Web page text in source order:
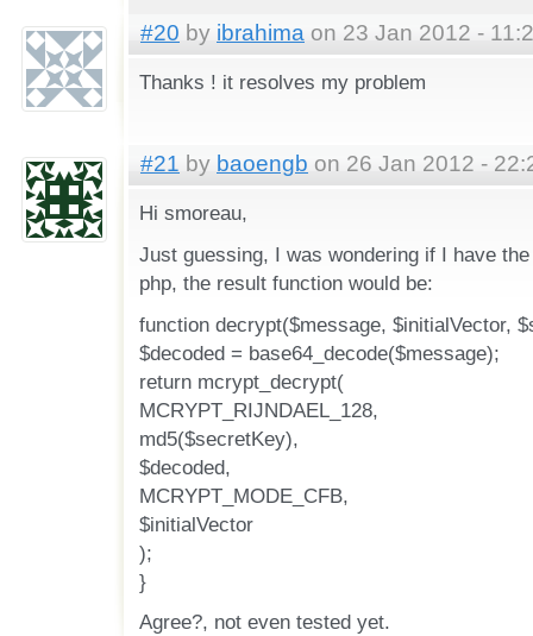
#20 by ibrahima on 23 Jan 2012 -
Thanks ! it resolves my problem
#21 by baoengb on 26 Jan 2012 -
Hi smoreau,
Just guessing, I was wondering if I have
php, the result function would be:
function decrypt($message, $initialVector,
$decoded = base64_decode($message);
return mcrypt_decrypt(
MCRYPT_RIJNDAEL_128,
md5($secretKey),
$decoded,
MCRYPT_MODE_CFB,
$initialVector
);
}
Agree?, not even tested yet.